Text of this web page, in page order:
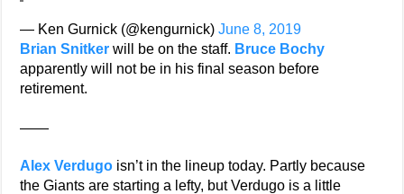
— Ken Gurnick (@kengurnick)June 8, 2019
Brian Snitker will be on the staff. Bruce Bochy
apparently will not be in his final season before
retirement.
——
Alex Verdugo isn’t in the lineup today. Partly because
the Giants are starting a lefty, but Verdugo is a little